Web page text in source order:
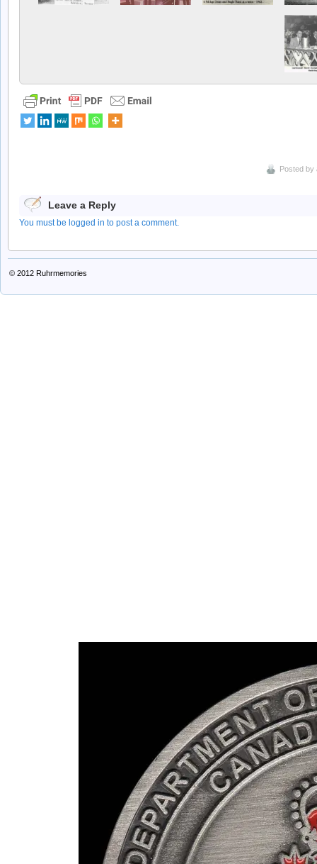
Posted by
Leave a Reply
You must be logged in to post a comment.
© 2012 Ruhrmemories